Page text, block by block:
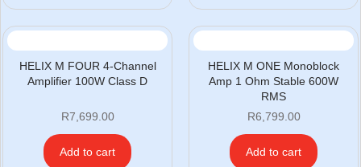
HELIX M FOUR 4-Channel
Amplifier 100W Class D
R7,699.00
Add to cart
HELIX M ONE Monoblock
Amp 1 Ohm Stable 600W
RMS
R6,799.00
Add to cart